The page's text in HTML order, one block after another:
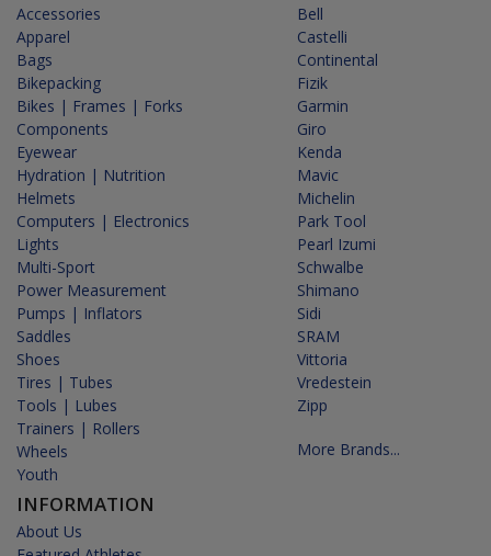
Accessories
Apparel
Bags
Bikepacking
Bikes | Frames | Forks
Components
Eyewear
Hydration | Nutrition
Helmets
Computers | Electronics
Lights
Multi-Sport
Power Measurement
Pumps | Inflators
Saddles
Shoes
Tires | Tubes
Tools | Lubes
Trainers | Rollers
Wheels
Youth
INFORMATION
About Us
Bell
Castelli
Continental
Fizik
Garmin
Giro
Kenda
Mavic
Michelin
Park Tool
Pearl Izumi
Schwalbe
Shimano
Sidi
SRAM
Vittoria
Vredestein
Zipp
More Brands...